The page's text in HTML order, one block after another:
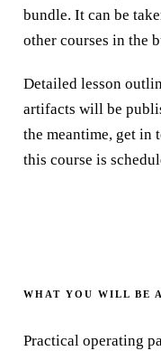
bundle. It can be
other courses in the
Detailed lesson
artifacts will be
the meantime, get in
this course is
WHAT YOU WILL BE
Practical operating